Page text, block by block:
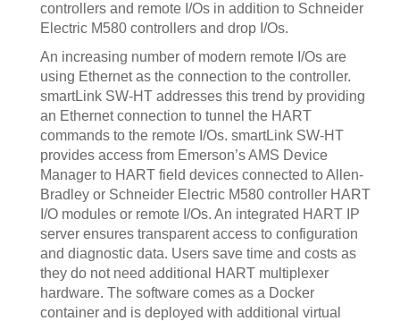
controllers and remote I/Os in addition to Schneider
Electric M580 controllers and drop I/Os.
An increasing number of modern remote I/Os are
using Ethernet as the connection to the controller.
smartLink SW-HT addresses this trend by providing
an Ethernet connection to tunnel the HART
commands to the remote I/Os. smartLink SW-HT
provides access from Emerson’s AMS Device
Manager to HART field devices connected to Allen-
Bradley or Schneider Electric M580 controller HART
I/O modules or remote I/Os. An integrated HART IP
server ensures transparent access to configuration
and diagnostic data. Users save time and costs as
they do not need additional HART multiplexer
hardware. The software comes as a Docker
container and is deployed with additional virtual